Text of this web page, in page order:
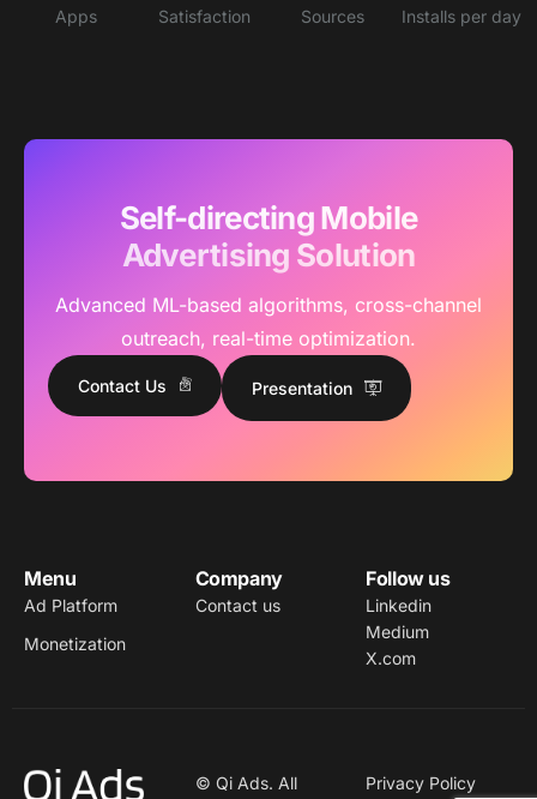
Apps
Satisfaction
Sources
Installs per day
Self-directing Mobile
Advertising Solution
Advanced ML-based algorithms, cross-channel
outreach, real-time optimization.
Contact Us Presentation
Menu
Ad Platform
Monetization
Company
Contact us
Follow us
Linkedin
Medium
X.com
© Qi Ads. All Privacy Policy